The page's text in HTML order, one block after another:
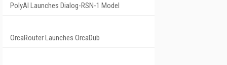
PolyAI Launches Dialog-RSN-1 Model
OrcaRouter Launches OrcaDub